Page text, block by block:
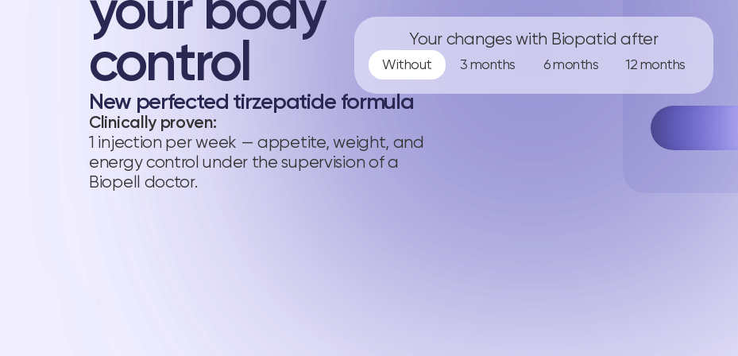
Your changes with Biopatid after
Without 3 months 6 months 12 months
your body
control
New perfected tirzepatide formula
Clinically proven:
1 injection per week — appetite, weight, and
energy control under the supervision of a
Biopell doctor.